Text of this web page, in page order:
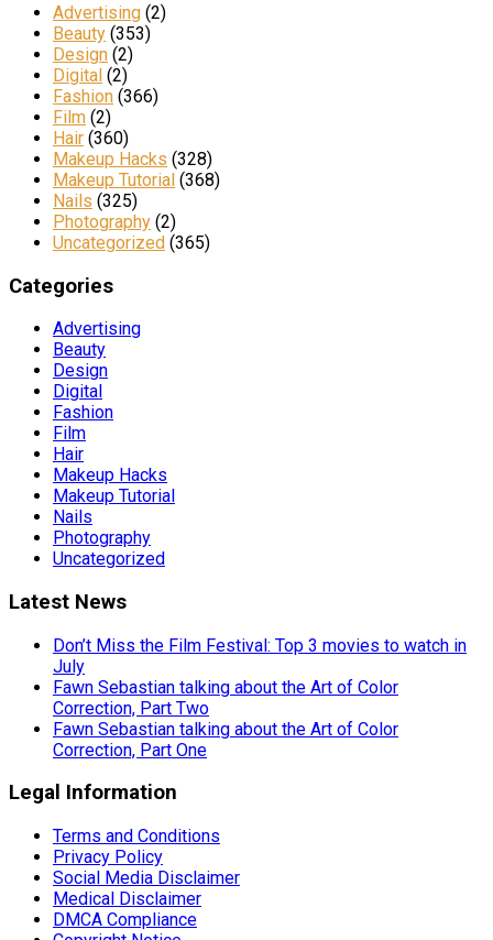
Advertising (2)
Beauty (353)
Design (2)
Digital (2)
Fashion (366)
Film (2)
Hair (360)
Makeup Hacks (328)
Makeup Tutorial (368)
Nails (325)
Photography (2)
Uncategorized (365)
Categories
Advertising
Beauty
Design
Digital
Fashion
Film
Hair
Makeup Hacks
Makeup Tutorial
Nails
Photography
Uncategorized
Latest News
Don’t Miss the Film Festival: Top 3 movies to watch in
July
Fawn Sebastian talking about the Art of Color
Correction, Part Two
Fawn Sebastian talking about the Art of Color
Correction, Part One
Legal Information
Terms and Conditions
Privacy Policy
Social Media Disclaimer
Medical Disclaimer
DMCA Compliance